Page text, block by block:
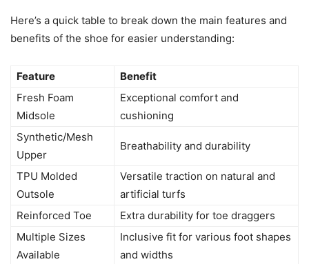
Here’s a quick table to break down the main features and
benefits of the shoe for easier understanding:
Feature
Benefit
Fresh Foam
Midsole
Exceptional comfort and
cushioning
Synthetic/Mesh
Upper
Breathability and durability
TPU Molded
Outsole
Versatile traction on natural and
artificial turfs
Reinforced Toe
Extra durability for toe draggers
Multiple Sizes
Available
Inclusive fit for various foot shapes
and widths